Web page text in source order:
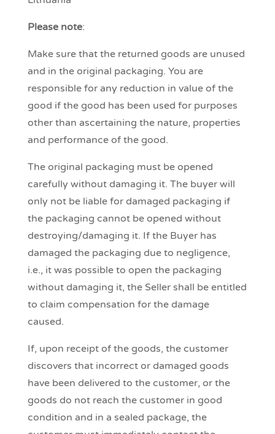
Please note:
Make sure that the returned goods are unused
and in the original packaging. You are
responsible for any reduction in value of the
good if the good has been used for purposes
other than ascertaining the nature, properties
and performance of the good.
The original packaging must be opened
carefully without damaging it. The buyer will
only not be liable for damaged packaging if
the packaging cannot be opened without
destroying/damaging it. If the Buyer has
damaged the packaging due to negligence,
i.e., it was possible to open the packaging
without damaging it, the Seller shall be entitled
to claim compensation for the damage
caused.
If, upon receipt of the goods, the customer
discovers that incorrect or damaged goods
have been delivered to the customer, or the
goods do not reach the customer in good
condition and in a sealed package, the